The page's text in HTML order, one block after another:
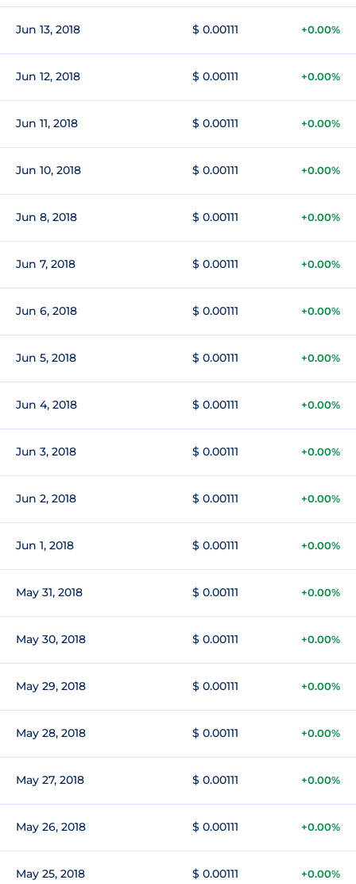
Jun 13, 2018 $ 0.00111 +0.00%
Jun 12, 2018 $ 0.00111 +0.00%
Jun 11, 2018 $ 0.00111 +0.00%
Jun 10, 2018 $ 0.00111 +0.00%
Jun 8, 2018 $ 0.00111 +0.00%
Jun 7, 2018 $ 0.00111 +0.00%
Jun 6, 2018 $ 0.00111 +0.00%
Jun 5, 2018 $ 0.00111 +0.00%
Jun 4, 2018 $ 0.00111 +0.00%
Jun 3, 2018 $ 0.00111 +0.00%
Jun 2, 2018 $ 0.00111 +0.00%
Jun 1, 2018 $ 0.00111 +0.00%
May 31, 2018 $ 0.00111 +0.00%
May 30, 2018 $ 0.00111 +0.00%
May 29, 2018 $ 0.00111 +0.00%
May 28, 2018 $ 0.00111 +0.00%
May 27, 2018 $ 0.00111 +0.00%
May 26, 2018 $ 0.00111 +0.00%
May 25, 2018 $ 0.00111 +0.00%